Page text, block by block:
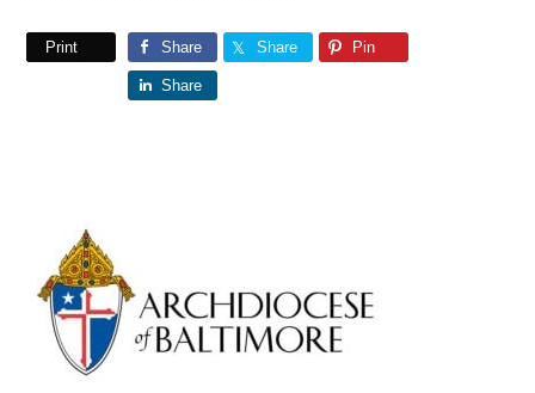
Print Share Share Pin
Share
Primary
Sidebar